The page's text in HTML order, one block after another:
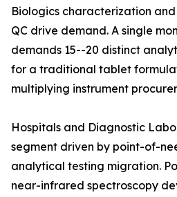
Biologics characterization
QC drive demand. A single
demands 15--20 distinct
for a traditional tablet
multiplying instrument
Hospitals and Diagnostic
segment driven by point-of-
analytical testing migration.
near-infrared spectroscopy